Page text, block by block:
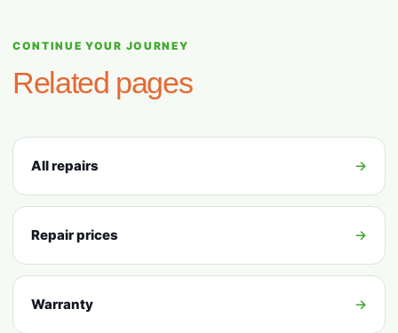
CONTINUE YOUR JOURNEY
Related pages
All repairs →
Repair prices →
Warranty →